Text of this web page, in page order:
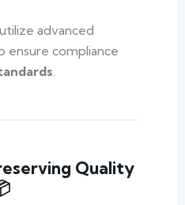
advanced
compliance
.
Quality